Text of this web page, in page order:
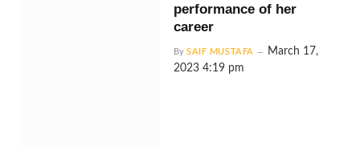
performance of her
career
By SAIF MUSTAFA
March 17,
2023 4:19 pm